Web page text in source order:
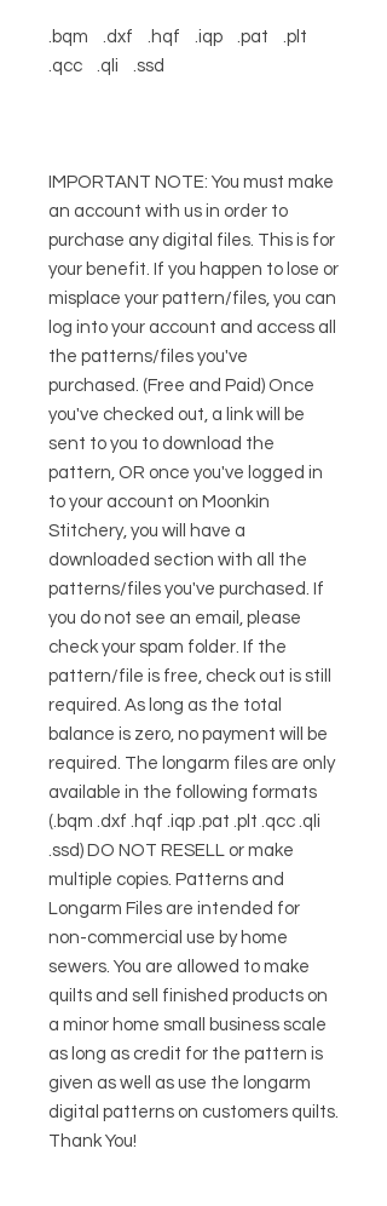
.bqm .dxf .hqf .iqp .pat .plt
.qcc .qli .ssd
IMPORTANT NOTE: You must make
an account with us in order to
purchase any digital files. This is for
your benefit. If you happen to lose or
misplace your pattern/files, you can
log into your account and access all
the patterns/files you've
purchased. (Free and Paid) Once
you've checked out, a link will be
sent to you to download the
pattern, OR once you've logged in
to your account on Moonkin
Stitchery, you will have a
downloaded section with all the
patterns/files you've purchased. If
you do not see an email, please
check your spam folder. If the
pattern/file is free, check out is still
required. As long as the total
balance is zero, no payment will be
required. The longarm files are only
available in the following formats
(.bqm .dxf .hqf .iqp .pat .plt .qcc .qli
.ssd) DO NOT RESELL or make
multiple copies. Patterns and
Longarm Files are intended for
non-commercial use by home
sewers. You are allowed to make
quilts and sell finished products on
a minor home small business scale
as long as credit for the pattern is
given as well as use the longarm
digital patterns on customers quilts.
Thank You!